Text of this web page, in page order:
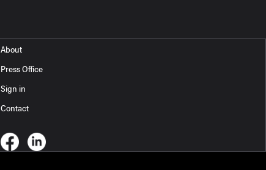
About
Press Office
Sign in
Contact